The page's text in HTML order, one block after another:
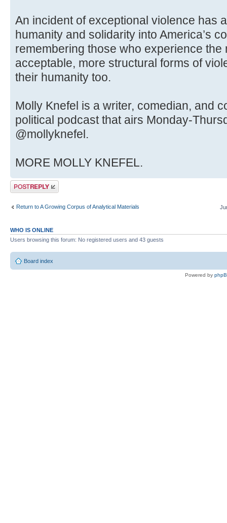
An incident of exceptional violence has
humanity and solidarity into America’s
remembering those who experience the
acceptable, more structural forms of
their humanity too.
Molly Knefel is a writer, comedian, and
political podcast that airs Monday-
@mollyknefel.
MORE MOLLY KNEFEL.
Post a reply
Return to A Growing Corpus of Analytical Materials
WHO IS ONLINE
Users browsing this forum: No registered users and 43 guests
Board index
Powered by